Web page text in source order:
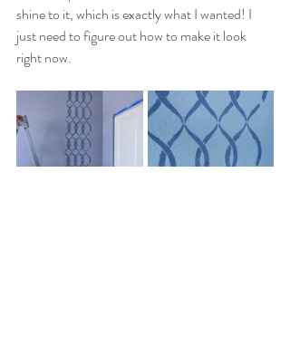
shine to it, which is exactly what I wanted! I
just need to figure out how to make it look
right now.